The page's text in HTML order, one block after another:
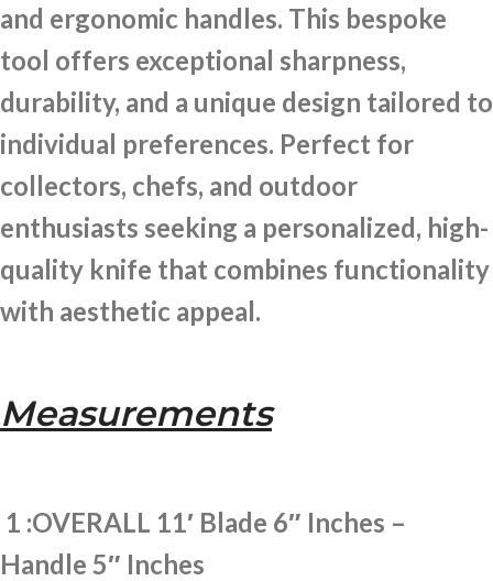
and ergonomic handles. This bespoke
tool offers exceptional sharpness,
durability, and a unique design tailored to
individual preferences. Perfect for
collectors, chefs, and outdoor
enthusiasts seeking a personalized, high-
quality knife that combines functionality
with aesthetic appeal.
Measurements
1 :OVERALL 11′ Blade 6″ Inches –
Handle 5″ Inches